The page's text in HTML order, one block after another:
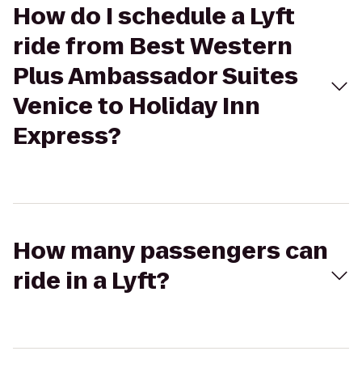
How do I schedule a Lyft
ride from Best Western
Plus Ambassador Suites
Venice to Holiday Inn
Express?
How many passengers can
ride in a Lyft?